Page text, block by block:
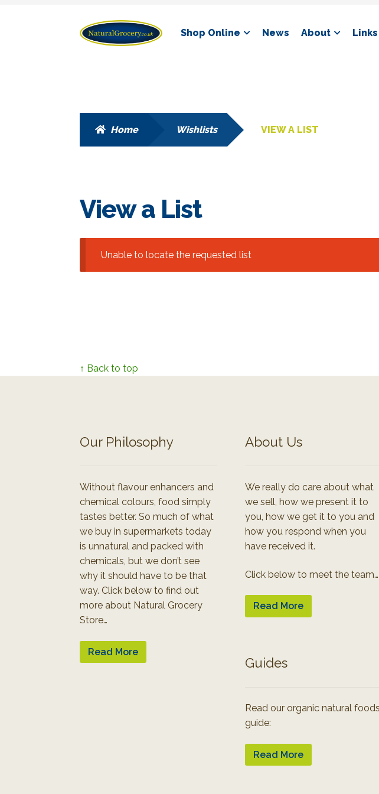
Skip
to
Skip
to
Shop Online News About Links
Home Wishlists VIEW A LIST
View a List
Unable to locate the requested list
↑ Back to top
Our Philosophy
Without flavour enhancers and
chemical colours, food simply
tastes better. So much of what
we buy in supermarkets today
is unnatural and packed with
chemicals, but we don’t see
why it should have to be that
way. Click below to find out
more about Natural Grocery
Store…
Read More
About Us
We really do care about what
we sell, how we present it to
you, how we get it to you and
how you respond when you
have received it.
Click below to meet the team…
Read More
Guides
Read our organic natural foods
guide:
Read More